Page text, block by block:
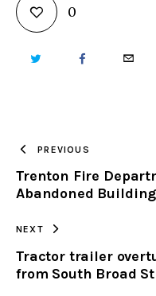
0
TWITTER FACEBOOKEMAIL
PREVIOUS
Trenton Fire
Abandoned
NEXT
Tractor trailer
from South Broad